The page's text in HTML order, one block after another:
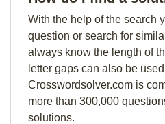
With the help of the search
question or search for
always know the length of
letter gaps can also be
Crosswordsolver.com is
more than 300,000
solutions.